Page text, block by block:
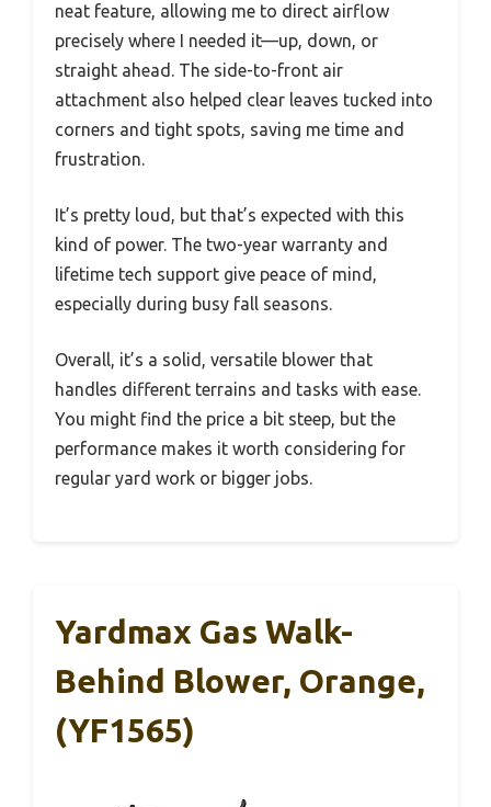
neat feature, allowing me to direct airflow
precisely where I needed it—up, down, or
straight ahead. The side-to-front air
attachment also helped clear leaves tucked into
corners and tight spots, saving me time and
frustration.
It’s pretty loud, but that’s expected with this
kind of power. The two-year warranty and
lifetime tech support give peace of mind,
especially during busy fall seasons.
Overall, it’s a solid, versatile blower that
handles different terrains and tasks with ease.
You might find the price a bit steep, but the
performance makes it worth considering for
regular yard work or bigger jobs.
Yardmax Gas Walk-
Behind Blower, Orange,
(YF1565)